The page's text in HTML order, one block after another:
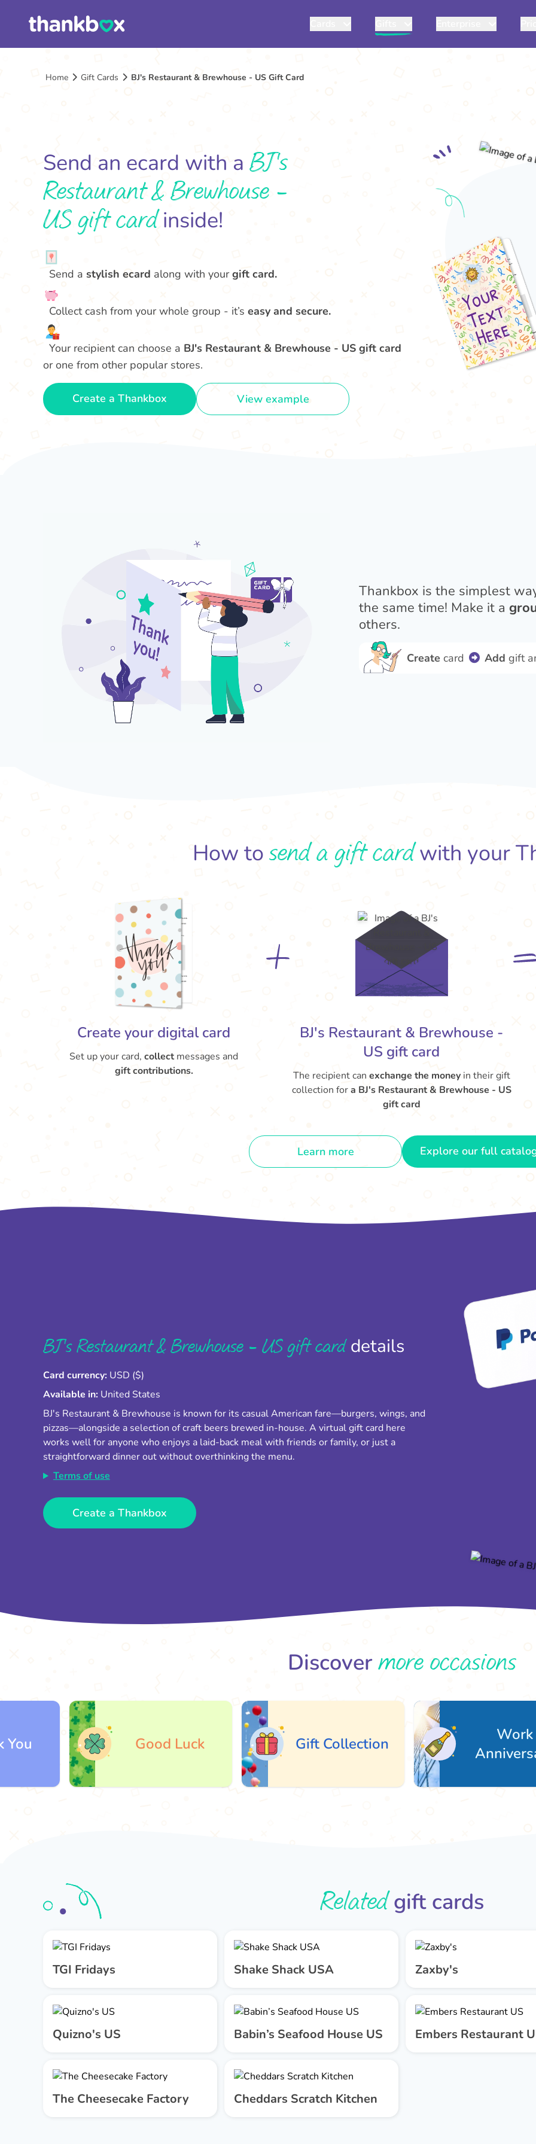
Home Gift Cards BJ's Restaurant & Brewhouse - US Gift Card
Send an ecard with a BJ's
Restaurant & Brewhouse -
US gift cardinside!
Send a stylish ecard along with yourgift card.
Collect cash from your whole group - it’s easy and secure.
Your recipient can choose a BJ's Restaurant & Brewhouse - US gift card
or one from other popular stores.
Create a Thankbox View example
Thankbox is the simplest
the same time! Make it a
others.
Create card Add gift
How to send a gift cardwith your
Create your digital card
Set up your card,collectmessages and
gift contributions.
BJ's Restaurant & Brewhouse -
US gift card
The recipient can exchange the moneyin their gift
collection fora BJ's Restaurant & Brewhouse - US
gift card
Learn more Explore our full
BJ's Restaurant & Brewhouse - US gift carddetails
Card currency: USD ($)
Available in: United States
BJ's Restaurant & Brewhouse is known for its casual American fare—burgers, wings, and
pizzas—alongside a selection of craft beers brewed in-house. A virtual gift card here
works well for anyone who enjoys a laid-back meal with friends or family, or just a
straightforward dinner out without overthinking the menu.
Terms of use
Create a Thankbox
Discovermore occasions
Good Luck Gift Collection
Work
Anniversary
Relatedgift cards
TGI Fridays Shake Shack USA Zaxby's
Quizno's US Babin’s Seafood House US Embers Restaurant
The Cheesecake Factory Cheddars Scratch Kitchen